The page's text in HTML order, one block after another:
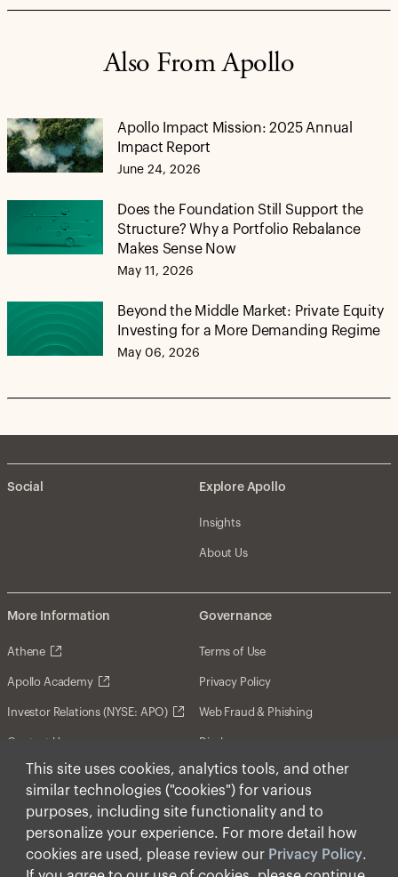
This site uses cookies, analytics tools, and other
similar technologies ("cookies") for various
purposes, including site functionality and to
personalize your experience. For more detail how
cookies are used, please review our Privacy Policy.
Also From Apollo
Apollo Impact Mission: 2025 Annual
Impact Report
June 24, 2026
Does the Foundation Still Support the
Structure? Why a Portfolio Rebalance
Makes Sense Now
May 11, 2026
Beyond the Middle Market: Private Equity
Investing for a More Demanding Regime
May 06, 2026
Social Explore Apollo
Insights
About Us
More Information
Athene
Apollo Academy
Investor Relations (NYSE: APO)
Contact Us
Governance
Terms of Use
Privacy Policy
Web Fraud & Phishing
Disclosures
Disclaimer
Forward-Looking Statements
Form CRS
Cookies